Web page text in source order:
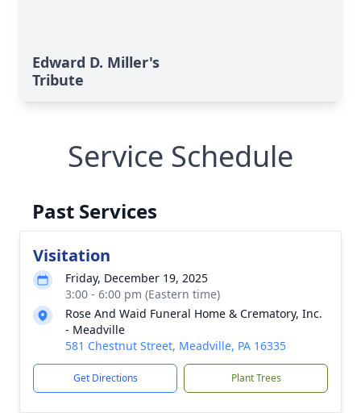
Edward D. Miller's
Tribute
Service Schedule
Past Services
Visitation
Friday, December 19, 2025
3:00 - 6:00 pm (Eastern time)
Rose And Waid Funeral Home & Crematory, Inc.
- Meadville
581 Chestnut Street, Meadville, PA 16335
Get Directions Plant Trees